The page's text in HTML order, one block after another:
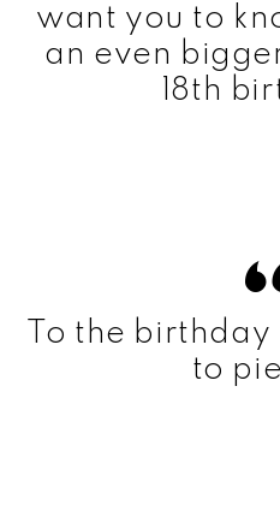
want you to
an even
18th
To the
to